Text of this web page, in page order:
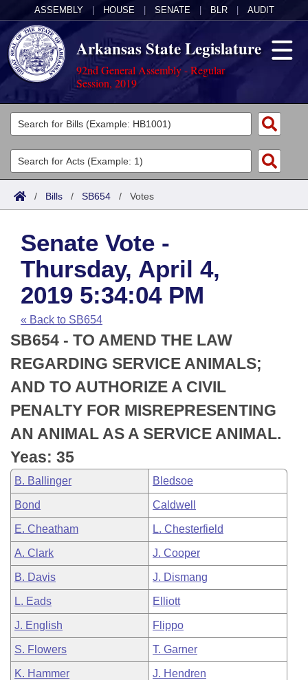
ASSEMBLY HOUSE SENATE BLR AUDIT
Arkansas State Legislature
92nd General Assembly - Regular
Session, 2019
Legislators
List All
Search
Committees
Joint
House
Task Force
Bills in House Committees
Bills in Senate Committees
Bills in Joint Committees
Meetings Of The Whole/Business Meetings
Acts
Search by Range
Advanced Search
Code Sections Amended
Bills
Search by Range
Advanced Search
Recent Activities
Recently Filed
Personalized Bill Tracking
Bills Returned from Committee
Bill Conflicts Report
Calendars
Meetings and Events
House
Senate
House Budget
Senate Budget
House Roll Call
Arkansas Law
Arkansas Code and Constitution of 1874
Uncodified Historic Legislation
Budget
Search Center
/ Bills / SB654 / Votes
Senate Vote -
Thursday, April 4,
2019 5:34:04 PM
« Back to SB654
SB654 - TO AMEND THE LAW
REGARDING SERVICE ANIMALS;
AND TO AUTHORIZE A CIVIL
PENALTY FOR MISREPRESENTING
AN ANIMAL AS A SERVICE ANIMAL.
Yeas: 35
B. Ballinger Bledsoe
Bond Caldwell
E. Cheatham L. Chesterfield
A. Clark J. Cooper
B. Davis J. Dismang
L. Eads Elliott
J. English Flippo
S. Flowers T. Garner
K. Hammer J. Hendren